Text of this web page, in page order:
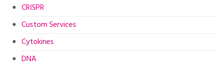
CRISPR
Custom Services
Cytokines
DNA